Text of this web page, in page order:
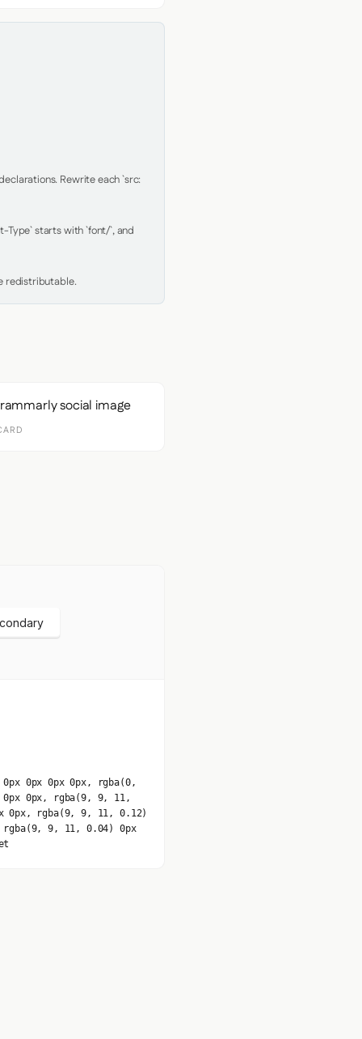
Rewrite each `src:
Type` starts with `font/`, and
redistributable.
0px 0px 0px, rgba(0,
0px, rgba(9, 9, 11,
0px, rgba(9, 9, 11, 0.12)
rgba(9, 9, 11, 0.04) 0px